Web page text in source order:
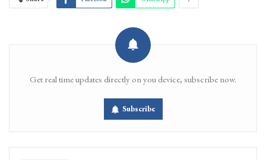
Get real time updates directly on you device, subscribe now.
Subscribe